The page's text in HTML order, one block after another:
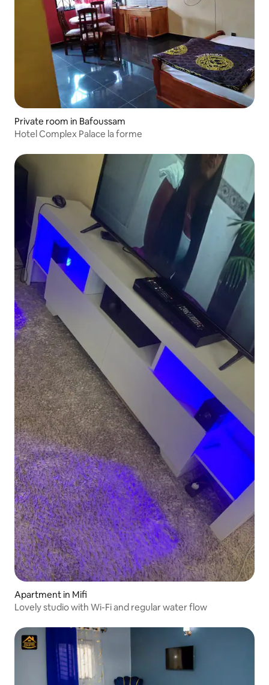
Private room in Bafoussam
Hotel Complex Palace la forme
Apartment in Mifi
Lovely studio with Wi-Fi and regular water flow